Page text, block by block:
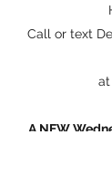
Call or text
at
A NEW